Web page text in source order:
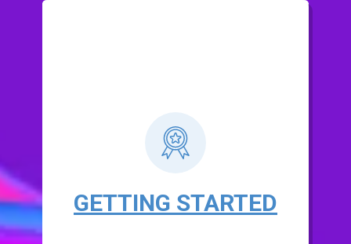
GETTING STARTED